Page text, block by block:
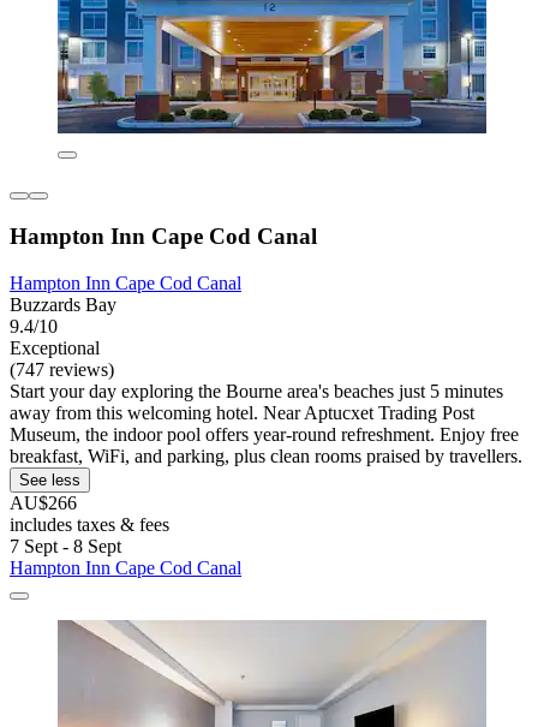
Hampton Inn Cape Cod Canal
Hampton Inn Cape Cod Canal
Buzzards Bay
9.4/10
Exceptional
(747 reviews)
Start your day exploring the Bourne area's beaches just 5 minutes
away from this welcoming hotel. Near Aptucxet Trading Post
Museum, the indoor pool offers year-round refreshment. Enjoy free
breakfast, WiFi, and parking, plus clean rooms praised by travellers.
See less
AU$266
includes taxes & fees
7 Sept - 8 Sept
Hampton Inn Cape Cod Canal